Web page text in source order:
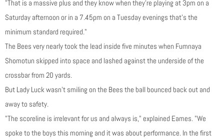
"That is a massive plus and they know when they’re playing at 3pm on a
Saturday afternoon or in a 7.45pm on a Tuesday evenings that’s the
minimum standard required."
The Bees very nearly took the lead inside five minutes when Fumnaya
Shomotun skipped into space and lashed against the underside of the
crossbar from 20 yards.
But Lady Luck wasn’t smiling on the Bees the ball bounced back out and
away to safety.
"The scoreline is irrelevant for us and always is," explained Eames. "We
spoke to the boys this morning and it was about performance. In the first